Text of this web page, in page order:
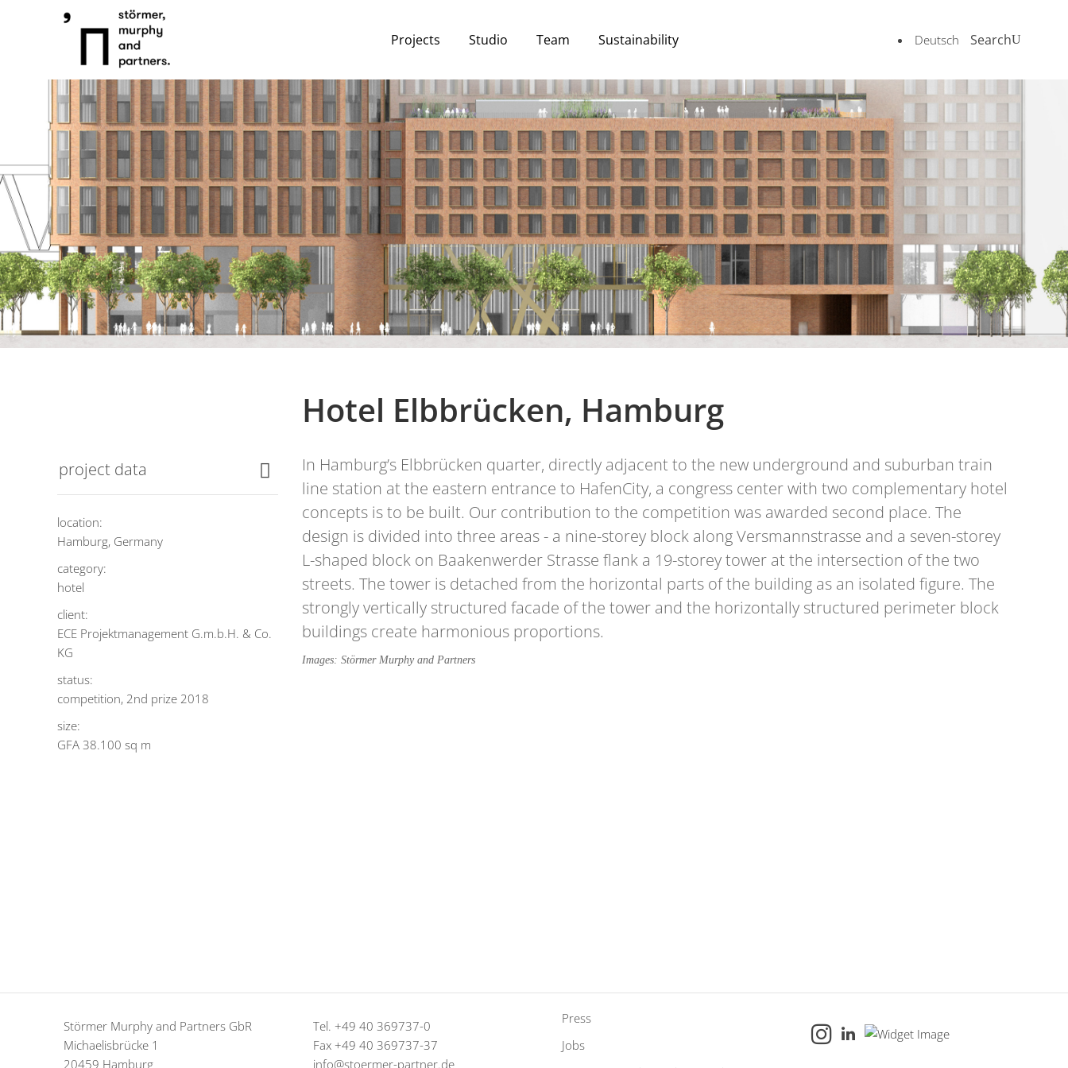
Projects Studio Team Sustainability Deutsch Search
Hotel Elbbrücken, Hamburg
project data
location:
Hamburg, Germany
category:
hotel
client:
ECE Projektmanagement G.m.b.H. & Co.
KG
status:
competition, 2nd prize 2018
size:
GFA 38.100 sq m
In Hamburg’s Elbbrücken quarter, directly adjacent to the new underground and suburban train
line station at the eastern entrance to HafenCity, a congress center with two complementary hotel
concepts is to be built. Our contribution to the competition was awarded second place. The
design is divided into three areas - a nine-storey block along Versmannstrasse and a seven-storey
L-shaped block on Baakenwerder Strasse flank a 19-storey tower at the intersection of the two
streets. The tower is detached from the horizontal parts of the building as an isolated figure. The
strongly vertically structured facade of the tower and the horizontally structured perimeter block
buildings create harmonious proportions.
Images: Störmer Murphy and Partners
Störmer Murphy and Partners GbR
Michaelisbrücke 1
20459 Hamburg
Tel. +49 40 369737-0
Fax +49 40 369737-37
info@stoermer-partner.de
Press
Jobs